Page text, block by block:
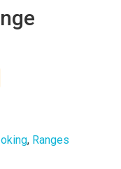
, Ranges